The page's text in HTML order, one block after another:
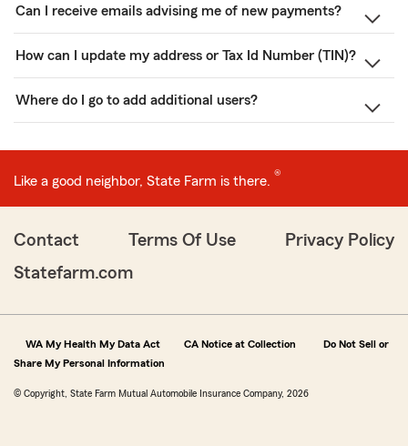
Can I receive emails advising me of new payments?
How can I update my address or Tax Id Number (TIN)?
Where do I go to add additional users?
Like a good neighbor, State Farm is there. ®
Contact Terms Of Use
Privacy Policy
Statefarm.com
WA My Health My Data Act CA Notice at Collection
Do Not Sell or
Share My Personal Information
© Copyright, State Farm Mutual Automobile Insurance Company, 2026